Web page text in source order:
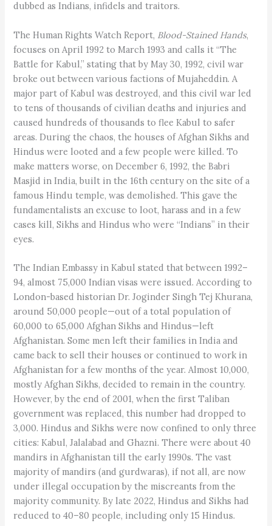
dubbed as Indians, infidels and traitors.
The Human Rights Watch Report, Blood-Stained Hands,
focuses on April 1992 to March 1993 and calls it “The
Battle for Kabul,” stating that by May 30, 1992, civil war
broke out between various factions of Mujaheddin. A
major part of Kabul was destroyed, and this civil war led
to tens of thousands of civilian deaths and injuries and
caused hundreds of thousands to flee Kabul to safer
areas. During the chaos, the houses of Afghan Sikhs and
Hindus were looted and a few people were killed. To
make matters worse, on December 6, 1992, the Babri
Masjid in India, built in the 16th century on the site of a
famous Hindu temple, was demolished. This gave the
fundamentalists an excuse to loot, harass and in a few
cases kill, Sikhs and Hindus who were “Indians” in their
eyes.
The Indian Embassy in Kabul stated that between 1992–
94, almost 75,000 Indian visas were issued. According to
London-based historian Dr. Joginder Singh Tej Khurana,
around 50,000 people—out of a total population of
60,000 to 65,000 Afghan Sikhs and Hindus—left
Afghanistan. Some men left their families in India and
came back to sell their houses or continued to work in
Afghanistan for a few months of the year. Almost 10,000,
mostly Afghan Sikhs, decided to remain in the country.
However, by the end of 2001, when the first Taliban
government was replaced, this number had dropped to
3,000. Hindus and Sikhs were now confined to only three
cities: Kabul, Jalalabad and Ghazni. There were about 40
mandirs in Afghanistan till the early 1990s. The vast
majority of mandirs (and gurdwaras), if not all, are now
under illegal occupation by the miscreants from the
majority community. By late 2022, Hindus and Sikhs had
reduced to 40–80 people, including only 15 Hindus.